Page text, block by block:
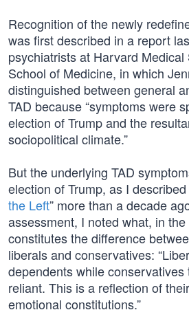
Recognition of the newly
was first described in a report
psychiatrists at Harvard Medical
School of Medicine, in which
distinguished between general
TAD because “symptoms were
election of Trump and the
sociopolitical climate.”
But the underlying TAD
election of Trump, as I described
the Left” more than a decade
assessment, I noted what, in
constitutes the difference
liberals and conservatives:
dependents while conservatives
reliant. This is a reflection of
emotional constitutions.”